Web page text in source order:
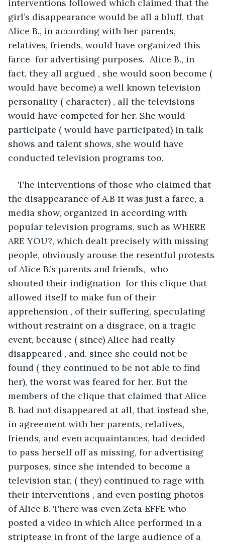
interventions followed which claimed that the
girl’s disappearance would be all a bluff, that
Alice B., in according with her parents,
relatives, friends, would have organized this
farce  for advertising purposes.  Alice B., in
fact, they all argued , she would soon become (
would have become) a well known television
personality ( character) , all the televisions
would have competed for her. She would
participate ( would have participated) in talk
shows and talent shows, she would have
conducted television programs too.
The interventions of those who claimed that
the disappearance of A.B it was just a farce, a
media show, organized in according with
popular television programs, such as WHERE
ARE YOU?, which dealt precisely with missing
people, obviously arouse the resentful protests
of Alice B.’s parents and friends,  who
shouted their indignation  for this clique that
allowed itself to make fun of their
apprehension , of their suffering, speculating
without restraint on a disgrace, on a tragic
event, because ( since) Alice had really
disappeared , and, since she could not be
found ( they continued to be not able to find
her), the worst was feared for her. But the
members of the clique that claimed that Alice
B. had not disappeared at all, that instead she,
in agreement with her parents, relatives,
friends, and even acquaintances, had decided
to pass herself off as missing, for advertising
purposes, since she intended to become a
television star, ( they) continued to rage with
their interventions , and even posting photos
of Alice B. There was even Zeta EFFE who
posted a video in which Alice performed in a
striptease in front of the large audience of a